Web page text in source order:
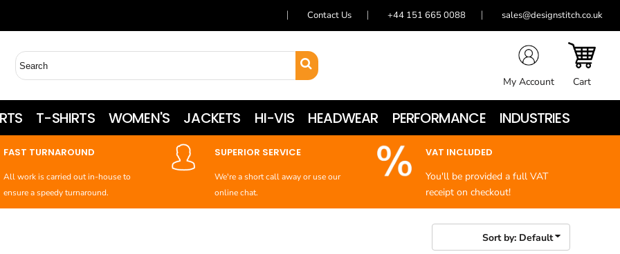
Contact Us +44 151 665 0088 sales@designstitch.co.uk
My Account Cart
T-SHIRTS WOMEN'S JACKETS HI-VIS HEADWEAR PERFORMANCE INDUSTRIES
FAST TURNAROUND
All work is carried out in-house to
ensure a speedy turnaround.
SUPERIOR SERVICE
We're a short call away or use our
online chat.
VAT INCLUDED
You'll be provided a full VAT
receipt on checkout!
Sort by: Default